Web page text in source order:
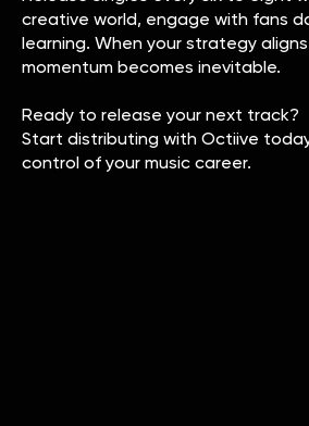
creative world, engage with fans
learning. When your strategy
momentum becomes inevitable.
Ready to release your next track?
Start distributing with Octiive
control of your music career.